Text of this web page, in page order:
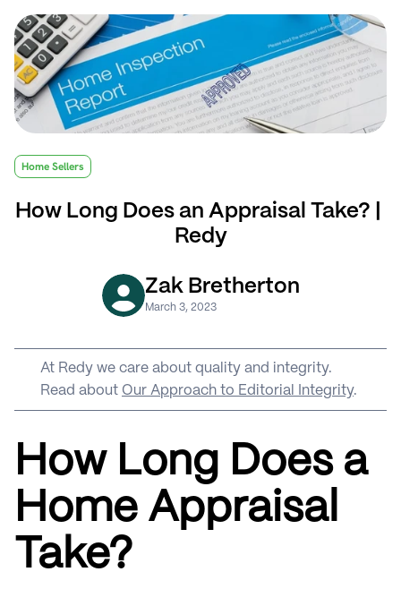
Home Sellers
How Long Does an Appraisal Take? |
Redy
Zak Bretherton
March 3, 2023
At Redy we care about quality and integrity.
Read about Our Approach to Editorial Integrity.
How Long Does a
Home Appraisal
Take?